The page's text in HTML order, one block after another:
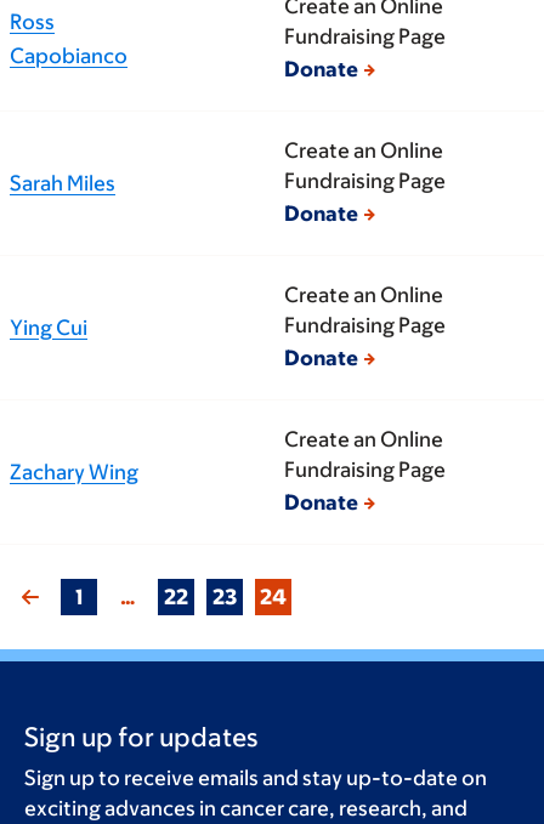
Ross
Capobianco
Create an Online
Fundraising Page
Donate
Sarah Miles
Create an Online
Fundraising Page
Donate
Ying Cui
Create an Online
Fundraising Page
Donate
Zachary Wing
Create an Online
Fundraising Page
Donate
1 … 22 23 24
Sign up for updates
Sign up to receive emails and stay up-to-date on
exciting advances in cancer care, research, and